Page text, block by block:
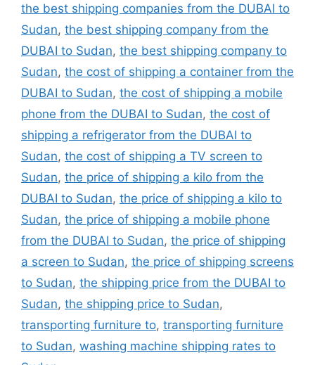
the best shipping companies from the DUBAI to
Sudan, the best shipping company from the
DUBAI to Sudan, the best shipping company to
Sudan, the cost of shipping a container from the
DUBAI to Sudan, the cost of shipping a mobile
phone from the DUBAI to Sudan, the cost of
shipping a refrigerator from the DUBAI to
Sudan, the cost of shipping a TV screen to
Sudan, the price of shipping a kilo from the
DUBAI to Sudan, the price of shipping a kilo to
Sudan, the price of shipping a mobile phone
from the DUBAI to Sudan, the price of shipping
a screen to Sudan, the price of shipping screens
to Sudan, the shipping price from the DUBAI to
Sudan, the shipping price to Sudan,
transporting furniture to, transporting furniture
to Sudan, washing machine shipping rates to